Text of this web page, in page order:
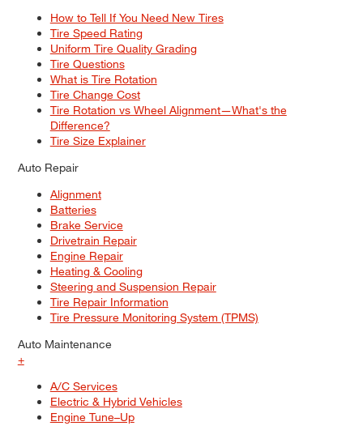
How to Tell If You Need New Tires
Tire Speed Rating
Uniform Tire Quality Grading
Tire Questions
What is Tire Rotation
Tire Change Cost
Tire Rotation vs Wheel Alignment—What's the
Difference?
Tire Size Explainer
Auto Repair
Alignment
Batteries
Brake Service
Drivetrain Repair
Engine Repair
Heating & Cooling
Steering and Suspension Repair
Tire Repair Information
Tire Pressure Monitoring System (TPMS)
Auto Maintenance
+
A/C Services
Electric & Hybrid Vehicles
Engine Tune–Up